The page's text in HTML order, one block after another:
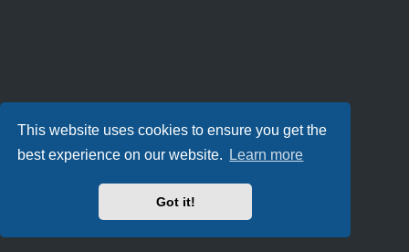
This website uses cookies to ensure you get the
best experience on our website.
Learn more
Got it!